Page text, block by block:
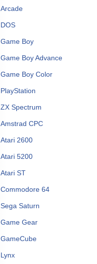
Arcade
DOS
Game Boy
Game Boy Advance
Game Boy Color
PlayStation
ZX Spectrum
Amstrad CPC
Atari 2600
Atari 5200
Atari ST
Commodore 64
Sega Saturn
Game Gear
GameCube
Lynx